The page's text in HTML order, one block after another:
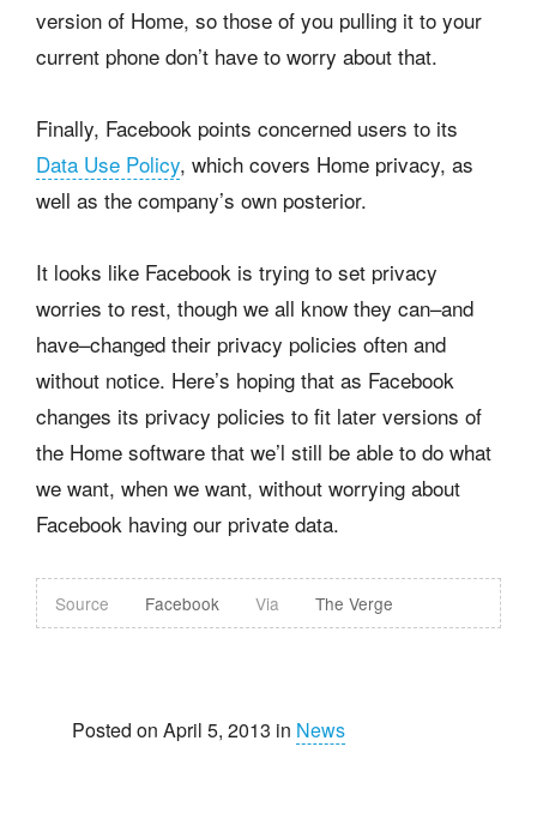
version of Home, so those of you pulling it to your
current phone don’t have to worry about that.
Finally, Facebook points concerned users to its
Data Use Policy, which covers Home privacy, as
well as the company’s own posterior.
It looks like Facebook is trying to set privacy
worries to rest, though we all know they can–and
have–changed their privacy policies often and
without notice. Here’s hoping that as Facebook
changes its privacy policies to fit later versions of
the Home software that we’l still be able to do what
we want, when we want, without worrying about
Facebook having our private data.
Source Facebook Via The Verge
Posted on April 5, 2013 in News